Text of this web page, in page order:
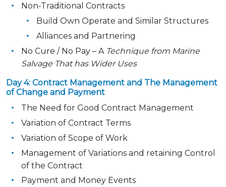
Non-Traditional Contracts
Build Own Operate and Similar Structures
Alliances and Partnering
No Cure / No Pay – A Technique from Marine
Salvage That has Wider Uses
Day 4: Contract Management and The Management
of Change and Payment
The Need for Good Contract Management
Variation of Contract Terms
Variation of Scope of Work
Management of Variations and retaining Control
of the Contract
Payment and Money Events